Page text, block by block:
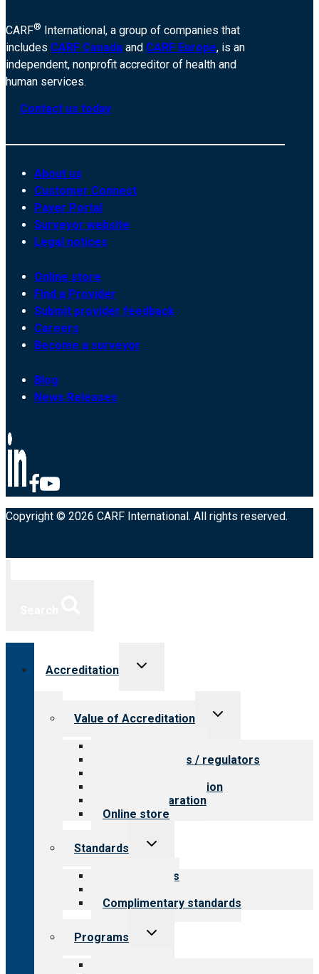
CARF® International, a group of companies that
includes CARF Canada and CARF Europe, is an
independent, nonprofit accreditor of health and
human services.
Contact us today
About us
Customer Connect
Payer Portal
Surveyor website
Legal notices
Online store
Find a Provider
Submit provider feedback
Careers
Become a surveyor
Blog
News Releases
Copyright © 2026 CARF International. All rights reserved.
Accreditation
Toggle
Value of Accreditation
Toggle
Value for payers / regulators
Steps to accreditation
Survey preparation
Online store
Standards
Toggle
Our standards
Complimentary standards
Programs
Toggle